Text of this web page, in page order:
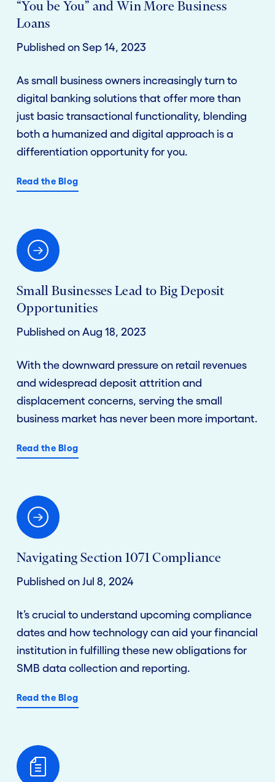
“You be You” and Win More Business
Loans
Published on Sep 14, 2023
As small business owners increasingly turn to
digital banking solutions that offer more than
just basic transactional functionality, blending
both a humanized and digital approach is a
differentiation opportunity for you.
Read the Blog
Small Businesses Lead to Big Deposit
Opportunities
Published on Aug 18, 2023
With the downward pressure on retail revenues
and widespread deposit attrition and
displacement concerns, serving the small
business market has never been more important.
Read the Blog
Navigating Section 1071 Compliance
Published on Jul 8, 2024
It’s crucial to understand upcoming compliance
dates and how technology can aid your financial
institution in fulfilling these new obligations for
SMB data collection and reporting.
Read the Blog